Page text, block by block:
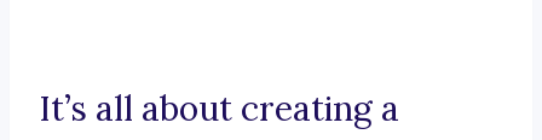
It’s all about creating a